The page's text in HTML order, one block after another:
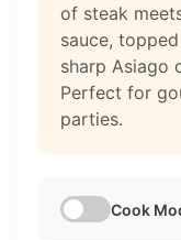
of steak
sauce,
sharp Asiago
Perfect for
parties.
Cook